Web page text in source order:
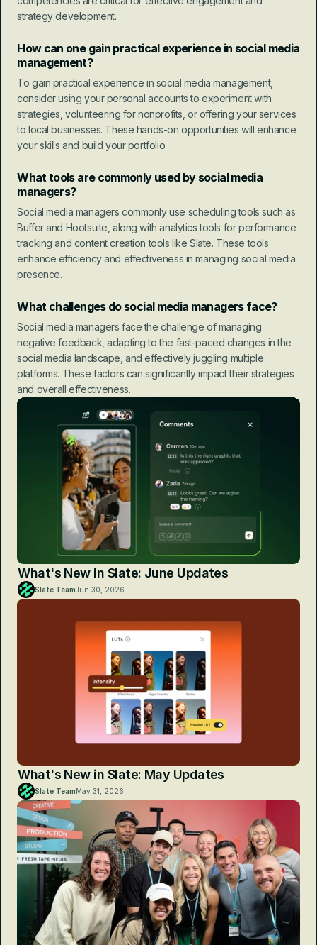
strategy development.
How can one gain practical experience in social media
management?
To gain practical experience in social media management,
consider using your personal accounts to experiment with
strategies, volunteering for nonprofits, or offering your services
to local businesses. These hands-on opportunities will enhance
your skills and build your portfolio.
What tools are commonly used by social media
managers?
Social media managers commonly use scheduling tools such as
Buffer and Hootsuite, along with analytics tools for performance
tracking and content creation tools like Slate. These tools
enhance efficiency and effectiveness in managing social media
presence.
What challenges do social media managers face?
Social media managers face the challenge of managing
negative feedback, adapting to the fast-paced changes in the
social media landscape, and effectively juggling multiple
platforms. These factors can significantly impact their strategies
and overall effectiveness.
What's New in Slate: June Updates
Slate TeamJun 30, 2026
What's New in Slate: May Updates
Slate TeamMay 31, 2026